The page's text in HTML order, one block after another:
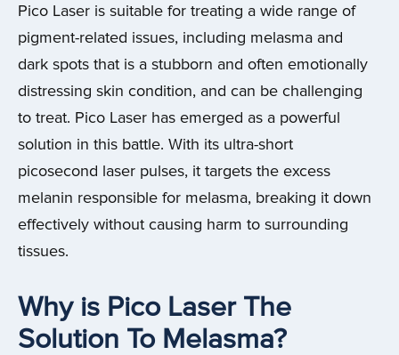
Pico Laser is suitable for treating a wide range of
pigment-related issues, including melasma and
dark spots that is a stubborn and often emotionally
distressing skin condition, and can be challenging
to treat. Pico Laser has emerged as a powerful
solution in this battle. With its ultra-short
picosecond laser pulses, it targets the excess
melanin responsible for melasma, breaking it down
effectively without causing harm to surrounding
tissues.
Why is Pico Laser The
Solution To Melasma?